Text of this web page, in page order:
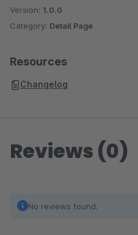
Version: 1.0.0
Category: Detail Page
Resources
Changelog
Reviews (0)
No reviews found.